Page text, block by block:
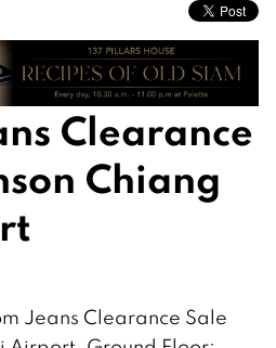
Clearance
Chiang
Jeans Clearance Sale